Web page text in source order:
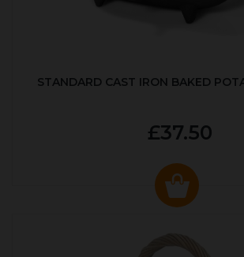
STANDARD CAST IRON BAKED
£37.50